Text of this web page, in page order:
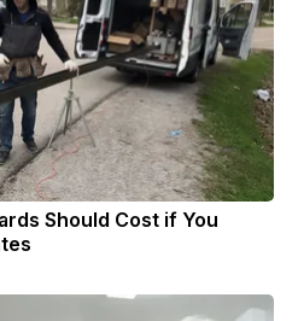
Should Cost if You